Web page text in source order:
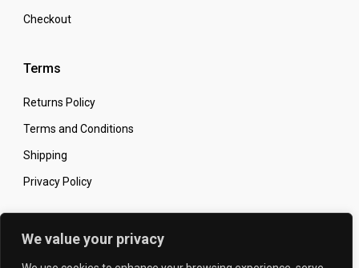
We value your privacy
Checkout
Terms
Returns Policy
Terms and Conditions
Shipping
Privacy Policy
Secure Online Shopping